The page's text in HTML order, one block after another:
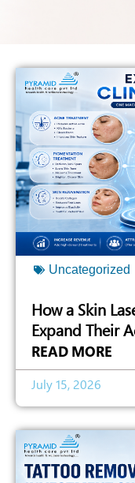
Uncategorized
How a Skin
Expand Their
READ MORE
July 15, 2026